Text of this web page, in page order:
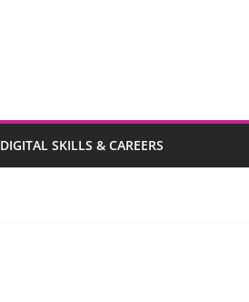
DIGITAL SKILLS & CAREERS